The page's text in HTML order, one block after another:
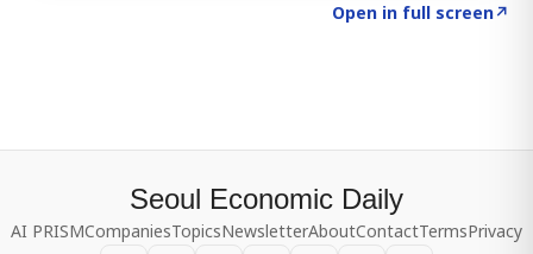
Open in full screen↗
Seoul Economic Daily
AI PRISMCompaniesTopicsNewsletterAboutContactTermsPrivacy